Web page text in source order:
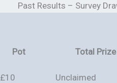
Past Results – Survey
Pot Total Prize
£10 Unclaimed